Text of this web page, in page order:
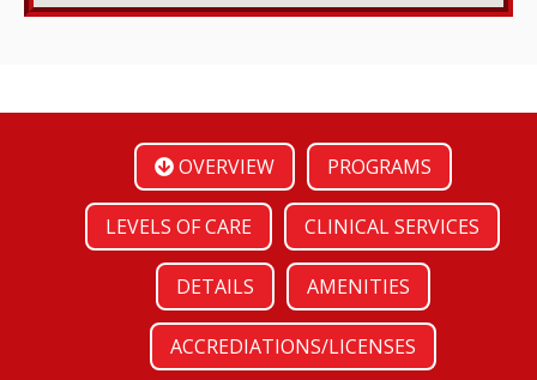
OVERVIEW PROGRAMS
LEVELS OF CARE CLINICAL SERVICES
DETAILS AMENITIES
ACCREDIATIONS/LICENSES